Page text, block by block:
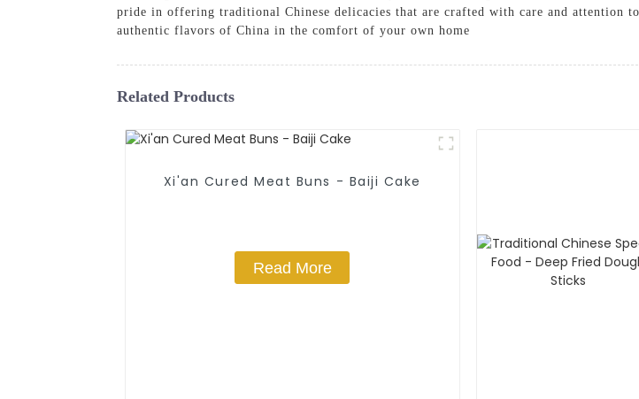
pride in offering traditional Chinese delicacies that are crafted with care and attention
authentic flavors of China in the comfort of your own home
Related Products
Xi'an Cured Meat Buns - Baiji Cake
Read More